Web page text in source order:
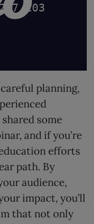
planning,
some
and if you’re
efforts
path. By
audience,
impact, you’ll
that not only